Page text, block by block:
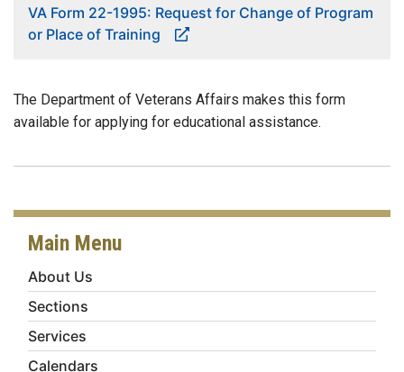
VA Form 22-1995: Request for Change of Program
or Place of Training
The Department of Veterans Affairs makes this form
available for applying for educational assistance.
Main Menu
About Us
Sections
Services
Calendars